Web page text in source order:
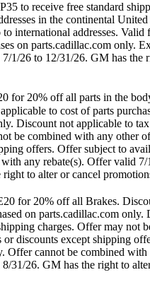
to receive free standard
in the continental United
international addresses. Valid
on parts.cadillac.com only.
1/26 to 12/31/26. GM has the
for 20% off all parts in the
to cost of parts
Discount not applicable to
be combined with any other
offers. Offer subject to
any rebate(s). Offer valid 7/
to alter or cancel
for 20% off all Brakes.
on parts.cadillac.com only.
charges. Offer may not
discounts except shipping
Offer cannot be combined with
31/26. GM has the right to